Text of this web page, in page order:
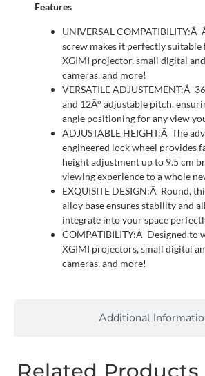
Additional
Features
UNIVERSAL COMPATIBILITY:Â
screw makes it perfectly
XGIMI projector, small digital
cameras, and more!
VERSATILE ADJUSTEMENT:Â
and 12Â° adjustable pitch,
angle positioning for any view
ADJUSTABLE HEIGHT:Â The
engineered lock wheel provides
height adjustment up to 9.5 cm
viewing experience to a whole
EXQUISITE DESIGN:Â Round,
alloy base ensures stability and
integrate into your space
COMPATIBILITY:Â Designed to
XGIMI projectors, small digital
cameras, and more!
Related Products